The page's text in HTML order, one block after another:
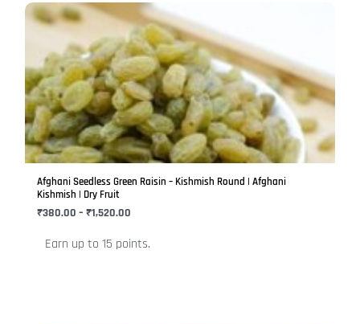
Afghani Seedless Green Raisin – Kishmish Round | Afghani
Kishmish | Dry Fruit
₹380.00 – ₹1,520.00
Price
range:
₹380.00
through
₹1,520.00
Earn up to 15 points.
This
product
has
multiple
variants.
The
options
may
chosen
on
product